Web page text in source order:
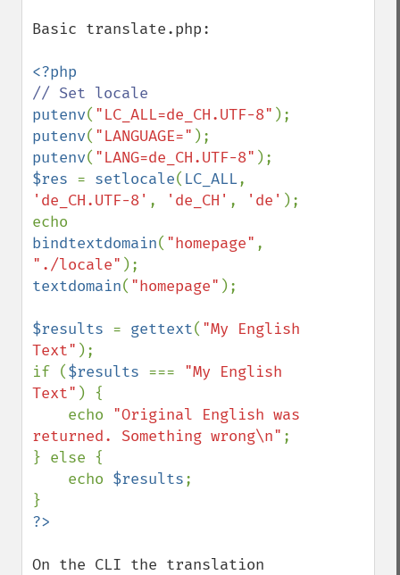
Basic translate.php:
putenv( "LC_ALL=de_CH.UTF-8"
putenv( "LANGUAGE="
putenv( "LANG=de_CH.UTF-8"
$res = setlocale( LC_ALL
'de_CH.UTF-8' , 'de_CH' , 'de' );
bindtextdomain( "homepage"
"./locale"
textdomain( "homepage" );
$results = gettext( "My English
Text" );
if ($results === "My English
Text" ) {
    echo
"Original English was
returned. Something wrong\n" ;
} else {
    echo
$results;
On the CLI the translation